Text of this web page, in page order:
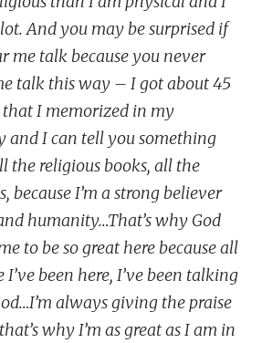
And you may be surprised if
me talk because you never
talk this way – I got about 45
that I memorized in my
and I can tell you something
the religious books, all the
because I’m a strong believer
humanity…That’s why God
to be so great here because all
I’ve been here, I’ve been talking
always giving the praise
why I’m as great as I am in